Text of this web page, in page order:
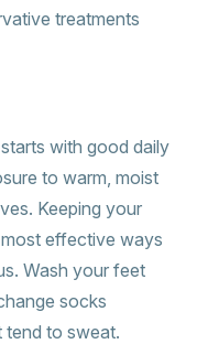
treatments
with good daily
to warm, moist
Keeping your
effective ways
Wash your feet
socks
tend to sweat.